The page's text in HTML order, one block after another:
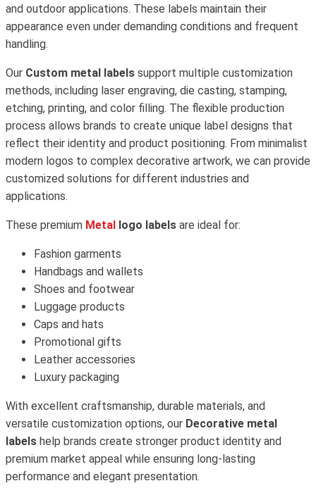
and outdoor applications. These labels maintain their
appearance even under demanding conditions and frequent
handling.
Our Custom metal labels support multiple customization
methods, including laser engraving, die casting, stamping,
etching, printing, and color filling. The flexible production
process allows brands to create unique label designs that
reflect their identity and product positioning. From minimalist
modern logos to complex decorative artwork, we can provide
customized solutions for different industries and
applications.
These premium Metal logo labels are ideal for:
Fashion garments
Handbags and wallets
Shoes and footwear
Luggage products
Caps and hats
Promotional gifts
Leather accessories
Luxury packaging
With excellent craftsmanship, durable materials, and
versatile customization options, our Decorative metal
labels help brands create stronger product identity and
premium market appeal while ensuring long-lasting
performance and elegant presentation.